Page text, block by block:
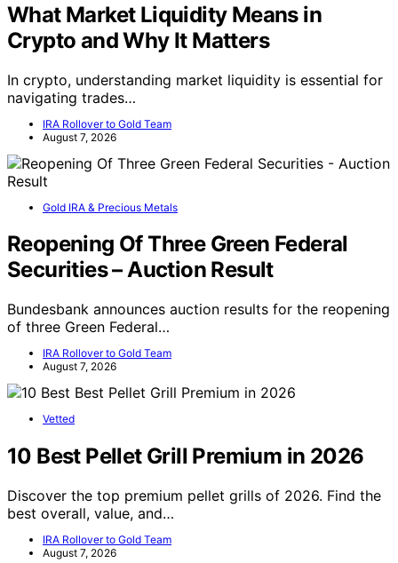
What Market Liquidity Means in
Crypto and Why It Matters
In crypto, understanding market liquidity is essential for
navigating trades…
IRA Rollover to Gold Team
August 7, 2026
Gold IRA & Precious Metals
Reopening Of Three Green Federal
Securities – Auction Result
Bundesbank announces auction results for the reopening
of three Green Federal…
IRA Rollover to Gold Team
August 7, 2026
Vetted
10 Best Pellet Grill Premium in 2026
Discover the top premium pellet grills of 2026. Find the
best overall, value, and…
IRA Rollover to Gold Team
August 7, 2026